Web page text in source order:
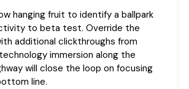
hanging fruit to identify a ballpark
to beta test. Override the
additional clickthroughs from
immersion along the
will close the loop on focusing
line.